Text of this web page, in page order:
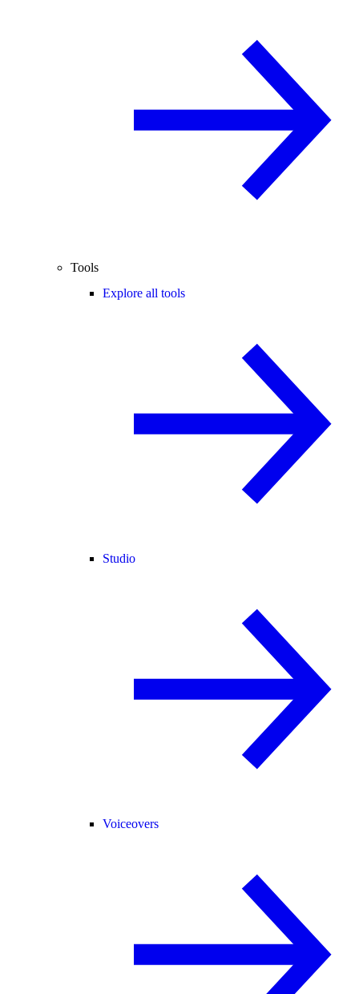
Tools
Explore all tools
Studio
Voiceovers